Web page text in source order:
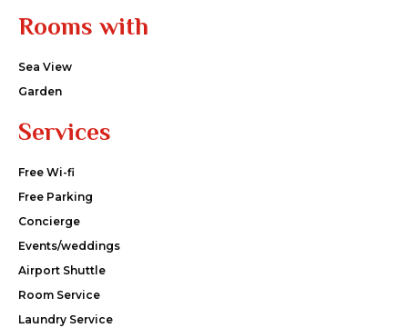
Rooms with
Sea View
Garden
Services
Free Wi-fi
Free Parking
Concierge
Events/weddings
Airport Shuttle
Room Service
Laundry Service